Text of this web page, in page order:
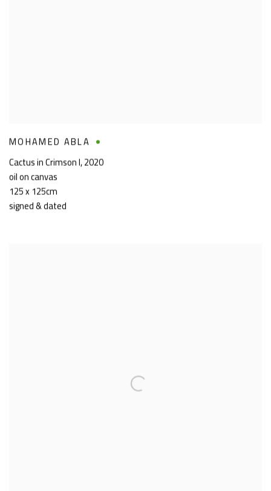
MOHAMED ABLA
Cactus in Crimson I,2020
oil on canvas
125 x 125cm
signed & dated